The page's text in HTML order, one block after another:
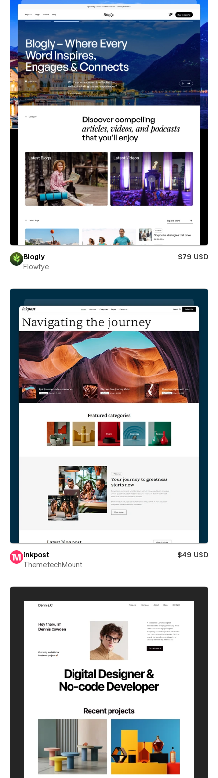
Blogly
$79 USD
Flowfye
Inkpost
$49 USD
ThemetechMount